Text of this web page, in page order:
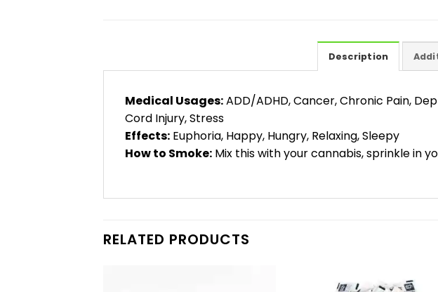
Description
Medical Usages:ADD/ADHD, Cancer, Chronic Pain,
Cord Injury, Stress
Effects: Euphoria, Happy, Hungry, Relaxing, Sleepy
How to Smoke: Mix this with your cannabis, sprinkle in
RELATED PRODUCTS